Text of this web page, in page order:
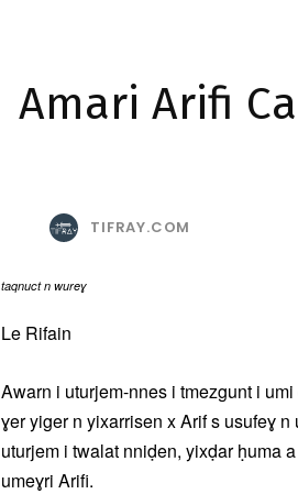
Amari Arifi
TIFRAY.COM
taqnuct n wureɣ
Le Rifain
Awarn i uturjem-nnes i tmezgunt i
ɣer yiger n yixarrisen x Arif s usufeɣ
uturjem i twalat nniḍen, yixḍar ḥuma
umeɣri Arifi.